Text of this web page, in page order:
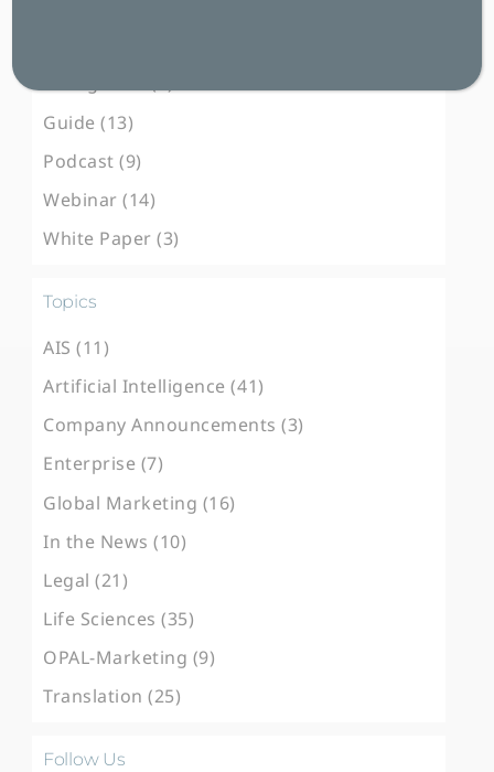
Guide (13)
Podcast (9)
Webinar (14)
White Paper (3)
Topics
AIS (11)
Artificial Intelligence (41)
Company Announcements (3)
Enterprise (7)
Global Marketing (16)
In the News (10)
Legal (21)
Life Sciences (35)
OPAL-Marketing (9)
Translation (25)
Follow Us